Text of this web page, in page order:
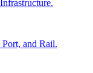
and Rail.